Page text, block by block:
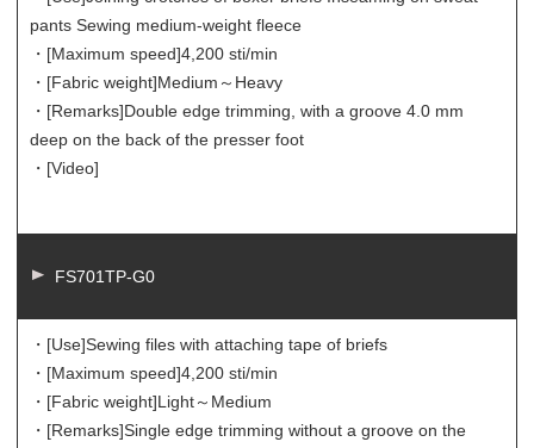
pants Sewing medium-weight fleece
・[Maximum speed]4,200 sti/min
・[Fabric weight]Medium～Heavy
・[Remarks]Double edge trimming, with a groove 4.0 mm
deep on the back of the presser foot
・[Video]
FS701TP-G0
・[Use]Sewing files with attaching tape of briefs
・[Maximum speed]4,200 sti/min
・[Fabric weight]Light～Medium
・[Remarks]Single edge trimming without a groove on the